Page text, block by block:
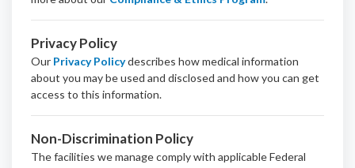
Privacy Policy
Our Privacy Policydescribes how medical information
about you may be used and disclosed and how you can get
access to this information.
Non-Discrimination Policy
The facilities we manage comply with applicable Federal